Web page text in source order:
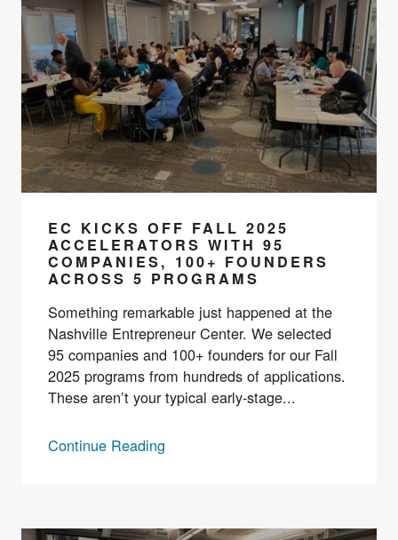
EC KICKS OFF FALL 2025
ACCELERATORS WITH 95
COMPANIES, 100+ FOUNDERS
ACROSS 5 PROGRAMS
Something remarkable just happened at the
Nashville Entrepreneur Center. We selected
95 companies and 100+ founders for our Fall
2025 programs from hundreds of applications.
These aren’t your typical early-stage...
Continue Reading